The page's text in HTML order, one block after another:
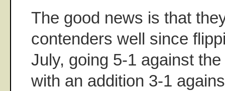
The good news is that
contenders well since
July, going 5-1 against
with an addition 3-1